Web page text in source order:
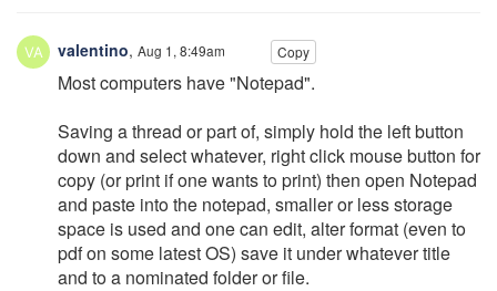
valentino, Aug 1, 8:49am Copy
Most computers have "Notepad".
Saving a thread or part of, simply hold the left button
down and select whatever, right click mouse button for
copy (or print if one wants to print) then open Notepad
and paste into the notepad, smaller or less storage
space is used and one can edit, alter format (even to
pdf on some latest OS) save it under whatever title
and to a nominated folder or file.